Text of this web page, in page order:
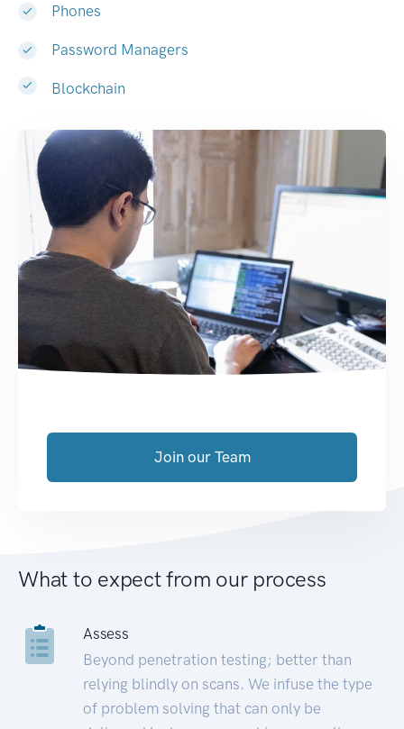
Phones
Password Managers
Blockchain
Join our Team
What to expect from our process
Assess
Beyond penetration testing; better than
relying blindly on scans. We infuse the type
of problem solving that can only be